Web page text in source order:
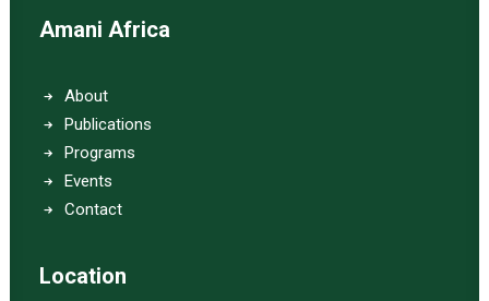
Amani Africa
About
Publications
Programs
Events
Contact
Location